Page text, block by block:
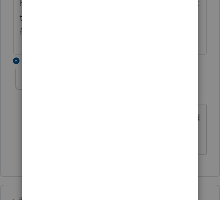
PDF files. It is an extra step but you can print
them to PDF files and then print the PDF
files for mailing.
Still no updates - the PDF idea is a good